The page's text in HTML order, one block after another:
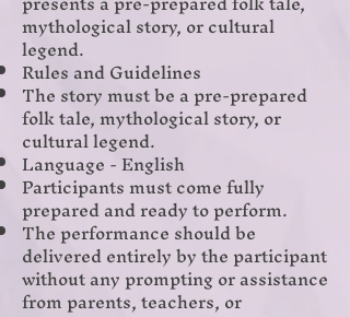
mythological story, or cultural
legend.
Rules and Guidelines
The story must be a pre-prepared
folk tale, mythological story, or
cultural legend.
Language - English
Participants must come fully
prepared and ready to perform.
The performance should be
delivered entirely by the participant
without any prompting or assistance
from parents, teachers, or